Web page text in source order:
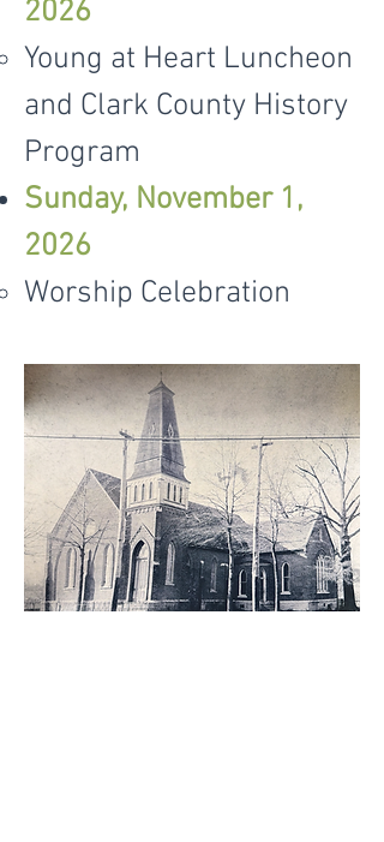
2026
Young at Heart Luncheon
and Clark County History
Program
Sunday, November 1,
2026
Worship Celebration